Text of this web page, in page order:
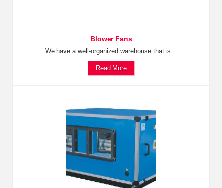
Blower Fans
We have a well-organized warehouse that is...
Read More